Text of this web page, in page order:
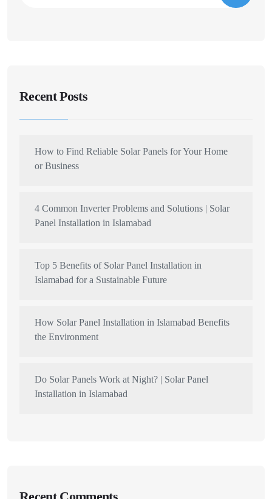
Recent Posts
How to Find Reliable Solar Panels for Your Home
or Business
4 Common Inverter Problems and Solutions | Solar
Panel Installation in Islamabad
Top 5 Benefits of Solar Panel Installation in
Islamabad for a Sustainable Future
How Solar Panel Installation in Islamabad Benefits
the Environment
Do Solar Panels Work at Night? | Solar Panel
Installation in Islamabad